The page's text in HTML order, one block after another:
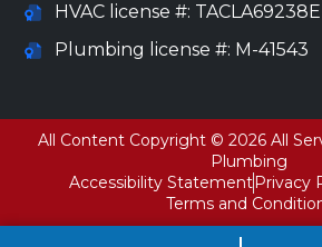
HVAC license #: TACLA69238E
Plumbing license #: M-41543
All Content Copyright © 2026 All
Plumbing
Accessibility StatementPrivacy
Terms and